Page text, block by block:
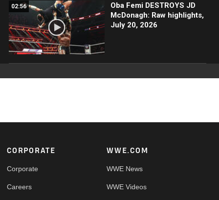
02:56
Oba Femi DESTROYS JD
McDonagh: Raw highlights,
July 20, 2026
Footer
CORPORATE
Corporate
Careers
WWE.COM
WWE News
WWE Videos